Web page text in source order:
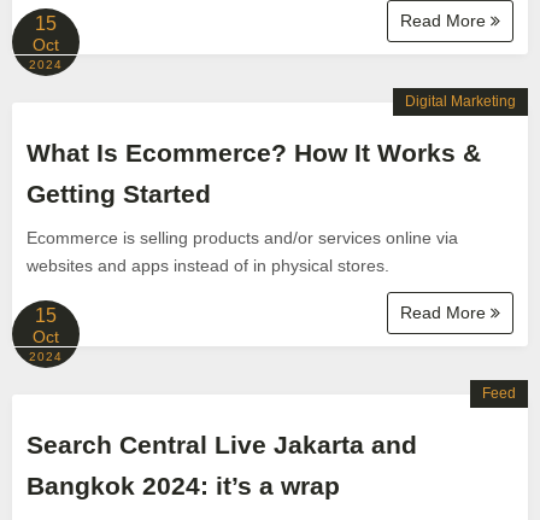
Read More
15
Oct
2024
What Is Ecommerce? How It Works &
Getting Started
Ecommerce is selling products and/or services online via
websites and apps instead of in physical stores.
Read More
Digital Marketing
15
Oct
2024
Search Central Live Jakarta and
Bangkok 2024: it’s a wrap
Feed